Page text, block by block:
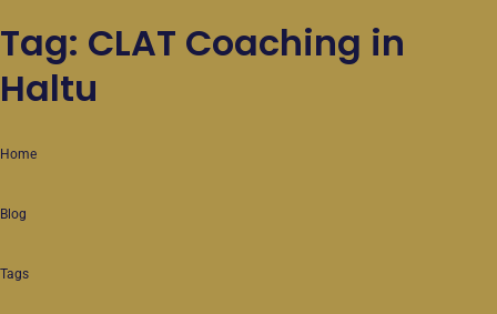
Tag: CLAT Coaching in
Haltu
Home
Blog
Tags